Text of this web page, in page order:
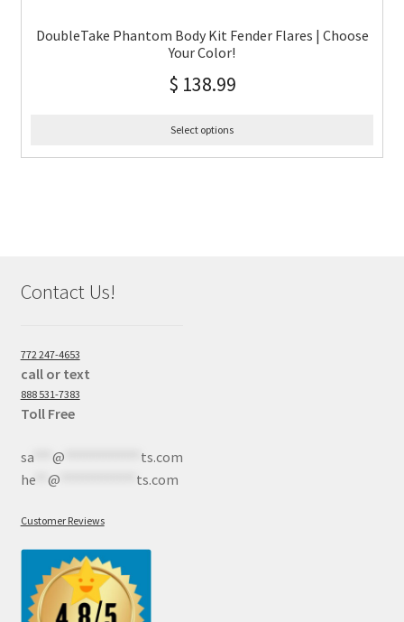
DoubleTake Phantom Body Kit Fender Flares | Choose
Your Color!
$ 138.99
Select options
Contact Us!
772 247-4653
call or text
888 531-7383
Toll Free
sa*** @
ts.com
he** @ ts.com
Customer Reviews